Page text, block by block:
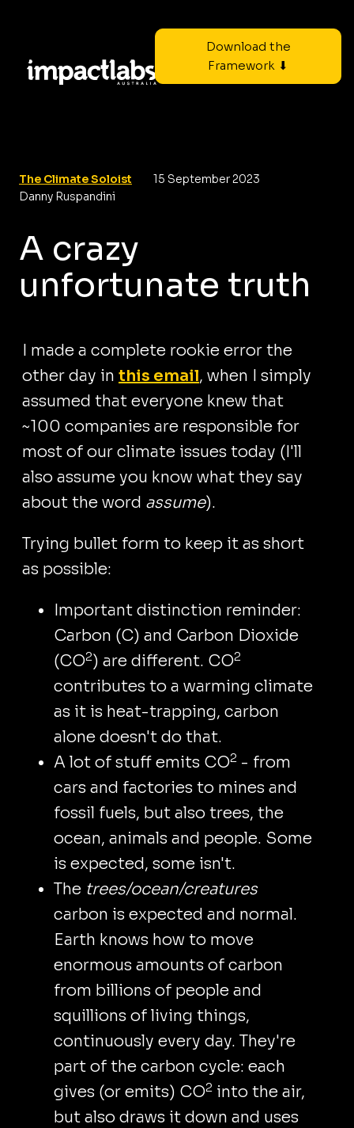
Download the
Framework ⬇
The Climate Soloist
15 September 2023
Danny Ruspandini
A crazy
unfortunate truth
I made a complete rookie error the
other day in this email, when I simply
assumed that everyone knew that
~100 companies are responsible for
most of our climate issues today (I'll
also assume you know what they say
about the word assume).
Trying bullet form to keep it as short
as possible:
Important distinction reminder:
Carbon (C) and Carbon Dioxide
(CO2) are different. CO2
contributes to a warming climate
as it is heat-trapping, carbon
alone doesn't do that.
A lot of stuff emits CO2 - from
cars and factories to mines and
fossil fuels, but also trees, the
ocean, animals and people. Some
is expected, some isn't.
The trees/ocean/creatures
carbon is expected and normal.
Earth knows how to move
enormous amounts of carbon
from billions of people and
squillions of living things,
continuously every day. They're
part of the carbon cycle: each
gives (or emits) CO2 into the air,
but also draws it down and uses